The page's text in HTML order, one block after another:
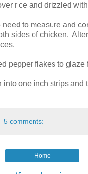
rice and drizzled
to measure and
sides of chicken.
pepper flakes to glaze
into one inch strips and
5 comments:
Home